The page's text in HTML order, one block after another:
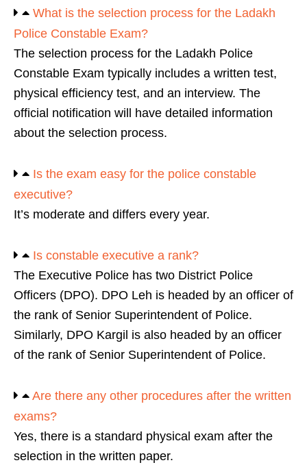
What is the selection process for the Ladakh
Police Constable Exam?
The selection process for the Ladakh Police
Constable Exam typically includes a written test,
physical efficiency test, and an interview. The
official notification will have detailed information
about the selection process.
Is the exam easy for the police constable
executive?
It’s moderate and differs every year.
Is constable executive a rank?
The Executive Police has two District Police
Officers (DPO). DPO Leh is headed by an officer of
the rank of Senior Superintendent of Police.
Similarly, DPO Kargil is also headed by an officer
of the rank of Senior Superintendent of Police.
Are there any other procedures after the written
exams?
Yes, there is a standard physical exam after the
selection in the written paper.